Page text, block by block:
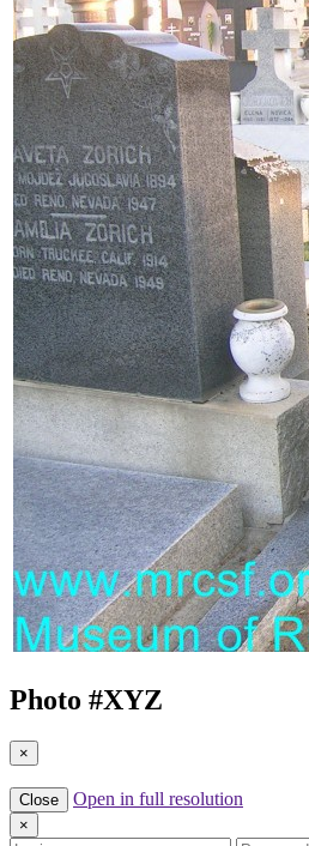
Photo #XYZ
×
Close Open in full resolution
×